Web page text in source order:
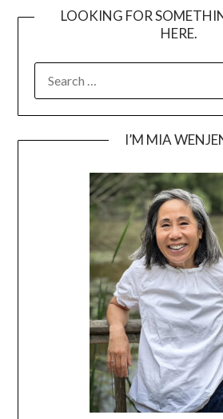
LOOKING FOR
HERE.
FOR:
I’M MIA